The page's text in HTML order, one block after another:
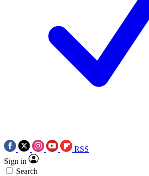
RSS
Sign in
Search